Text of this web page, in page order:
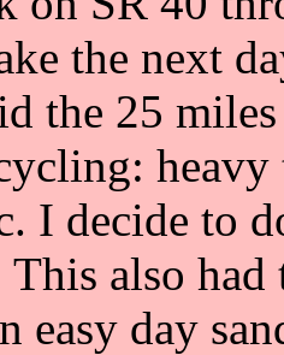
the next
the 25
I decide to
also
easy day